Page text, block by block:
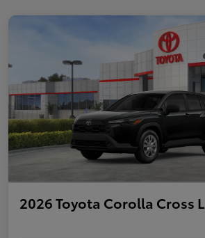
2026 Toyota Corolla Cross L